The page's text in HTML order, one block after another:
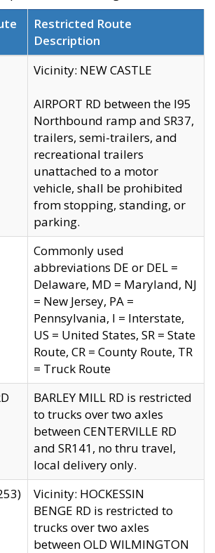
Restricted Route
Description
Vicinity: NEW CASTLE
AIRPORT RD between the I95
Northbound ramp and SR37,
trailers, semi-trailers, and
recreational trailers
unattached to a motor
vehicle, shall be prohibited
from stopping, standing, or
parking.
Commonly used
abbreviations DE or DEL =
Delaware, MD = Maryland, NJ
= New Jersey, PA =
Pennsylvania, I = Interstate,
US = United States, SR = State
Route, CR = County Route, TR
= Truck Route
BARLEY MILL RD is restricted
to trucks over two axles
between CENTERVILLE RD
and SR141, no thru travel,
local delivery only.
Vicinity: HOCKESSIN
BENGE RD is restricted to
trucks over two axles
between OLD WILMINGTON